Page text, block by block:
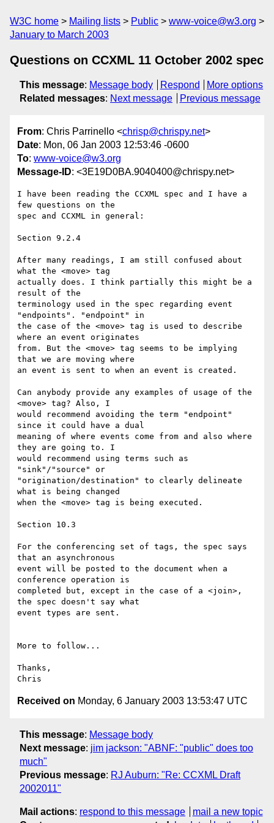
W3C home Mailing lists Public
www-voice@w3.org
January to March 2003
Questions on CCXML 11 October 2002 spec
This message: Message body Respond
More options
Related messages: Next message Previous message
From: Chris Parrinello <chrisp@chrispy.net>
Date: Mon, 06 Jan 2003 12:53:46 -0600
To: www-voice@w3.org
Message-ID: <3E19D0BA.9040400@chrispy.net>
I have been reading the CCXML spec and I have a
few questions on the
spec and CCXML in general:
Section 9.2.4
After many readings, I am still confused about
what the <move> tag
actually does. I think partially this might be a
result of the
terminology used in the spec regarding event
"endpoints". "endpoint" in
the case of the <move> tag is used to describe
where an event originates
from. But the <move> tag seems to be implying
that we are moving where
an event is sent to when an event is created.
Can anybody provide any examples of usage of the
<move> tag? Also, I
would recommend avoiding the term "endpoint"
since it could have a dual
meaning of where events come from and also where
they are going to. I
would recommend using terms such as
"sink"/"source" or
"origination/destination" to clearly delineate
what is being changed
when the <move> tag is being executed.
Section 10.3
For the conferencing set of tags, the spec says
that an asynchronous
event will be posted to the document when a
conference operation is
completed but, except in the case of a <join>,
the spec doesn't say what
event types are sent.
More to follow...
Thanks,
Received on Monday, 6 January 2003 13:53:47 UTC
This message: Message body
Next message: jim jackson: "ABNF: "public" does too
much"
Previous message: RJ Auburn: "Re: CCXML Draft
2002011"
Mail actions: respond to this message
mail a new topic